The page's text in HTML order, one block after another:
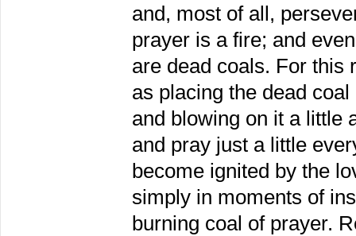
and, most of all,
prayer is a fire; and
are dead coals. For this
as placing the dead
and blowing on it a little
and pray just a little
become ignited by the
simply in moments of
burning coal of prayer.